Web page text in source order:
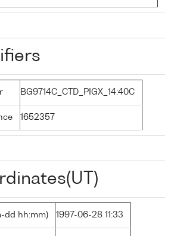
BG9714C_CTD_PIGX_14:40C
1652357
dd hh:mm) 1997-06-28 11:33